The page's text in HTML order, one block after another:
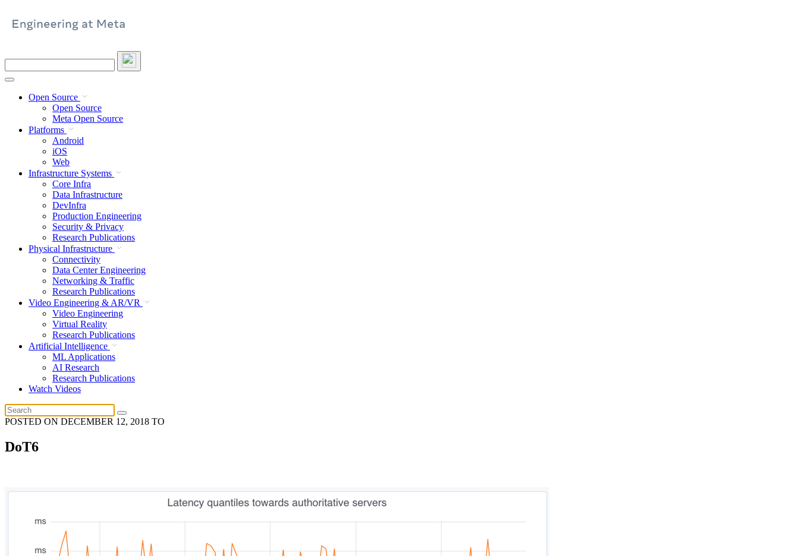
site
Open Source
Open Source
Meta Open Source
Platforms
Android
iOS
Web
Infrastructure Systems
Core Infra
Data Infrastructure
DevInfra
Production Engineering
Security & Privacy
Research Publications
Physical Infrastructure
Connectivity
Data Center Engineering
Networking & Traffic
Research Publications
Video Engineering & AR/VR
Video Engineering
Virtual Reality
Research Publications
Artificial Intelligence
ML Applications
AI Research
Research Publications
Watch Videos
POSTED ON DECEMBER 12, 2018 TO
DoT6